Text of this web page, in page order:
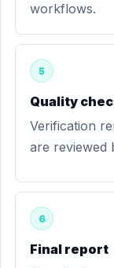
workflows.
5
Quality
Verification
are reviewed
6
Final report